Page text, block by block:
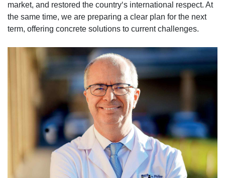
market, and restored the country‘s international respect. At
the same time, we are preparing a clear plan for the next
term, offering concrete solutions to current challenges.